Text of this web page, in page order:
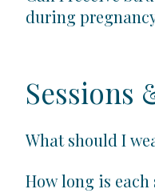
during
Sessions
What should I
How long is each